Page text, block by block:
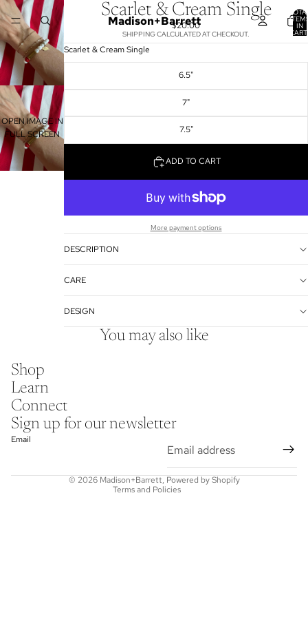
Madison+Barrett IN
OPEN IMAGE IN
FULL SCREEN
Scarlet & Cream Single
$20.00
SHIPPING CALCULATED AT CHECKOUT.
Scarlet & Cream Single
6.5"
7"
7.5"
ADD TO CART
More payment options
DESCRIPTION
CARE
DESIGN
You may also like
Shop
Learn
Connect
Sign up for our newsletter
Email
© 2026 Madison+Barrett, Powered by Shopify
Terms and Policies
Privacy policy